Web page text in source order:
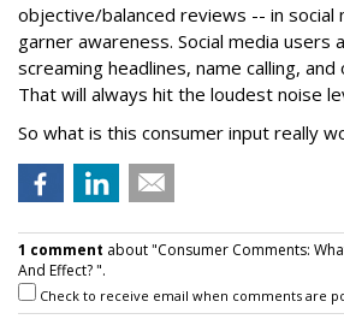
objective/balanced reviews -- in social
garner awareness. Social media
screaming headlines, name calling,
That will always hit the loudest noise
So what is this consumer input really
1 comment about "Consumer Comments:
And Effect? ".
Check to receive email when comments are